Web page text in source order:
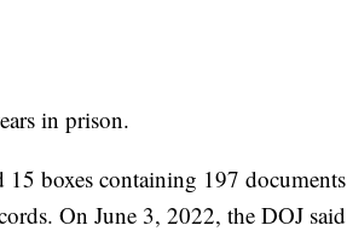
in prison.
boxes containing 197 documents
On June 3, 2022, the DOJ said